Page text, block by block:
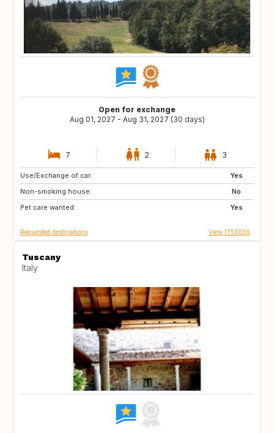
Open for exchange
Aug 01, 2027 - Aug 31, 2027 (30 days)
7 2 3
Use/Exchange of car:
Yes
Non-smoking house:
No
Pet care wanted:
Yes
ES
PT
US
Requested destinations View IT53036
Tuscany
Italy